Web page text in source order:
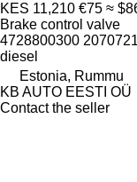
KES 11,210 €75 ≈
Brake control valve
4728800300
diesel
Estonia, Rummu
KB AUTO EESTI OÜ
Contact the seller